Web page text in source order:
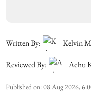
Written By: Kelvin
Reviewed By: Achu
Published on:08 Aug 2026,